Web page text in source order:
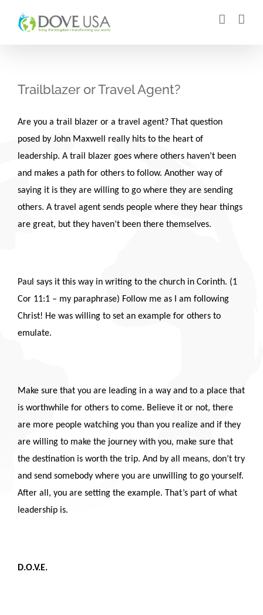
Trailblazer or Travel Agent?
Are you a trail blazer or a travel agent? That question
posed by John Maxwell really hits to the heart of
leadership. A trail blazer goes where others haven’t been
and makes a path for others to follow. Another way of
saying it is they are willing to go where they are sending
others. A travel agent sends people where they hear things
are great, but they haven’t been there themselves.
Paul says it this way in writing to the church in Corinth. (1
Cor 11:1 – my paraphrase) Follow me as I am following
Christ! He was willing to set an example for others to
emulate.
Make sure that you are leading in a way and to a place that
is worthwhile for others to come. Believe it or not, there
are more people watching you than you realize and if they
are willing to make the journey with you, make sure that
the destination is worth the trip. And by all means, don’t try
and send somebody where you are unwilling to go yourself.
After all, you are setting the example. That’s part of what
leadership is.
D.O.V.E.